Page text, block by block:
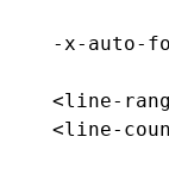
-x-auto-
<line-
<line-